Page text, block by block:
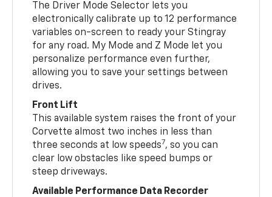
The Driver Mode Selector lets you
electronically calibrate up to 12 performance
variables on-screen to ready your Stingray
for any road. My Mode and Z Mode let you
personalize performance even further,
allowing you to save your settings between
drives.
Front Lift
This available system raises the front of your
Corvette almost two inches in less than
three seconds at low speeds7, so you can
clear low obstacles like speed bumps or
steep driveways.
Available Performance Data Recorder